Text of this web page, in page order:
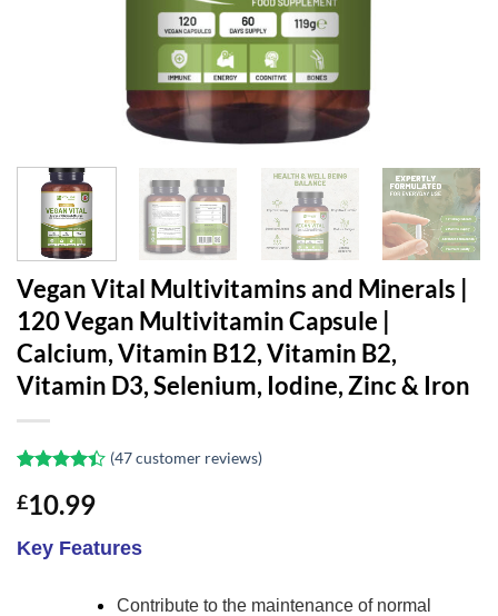
Vegan Vital Multivitamins and Minerals |
120 Vegan Multivitamin Capsule |
Calcium, Vitamin B12, Vitamin B2,
Vitamin D3, Selenium, Iodine, Zinc & Iron
4.38out
of 5
based on
customer
(47customer reviews)
£10.99
Key Features
Contribute to the maintenance of normal